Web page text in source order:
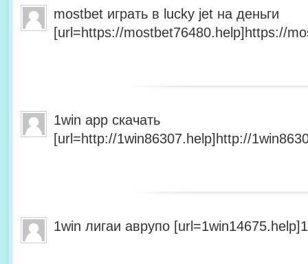
mostbet играть в lucky jet на деньги
[url=https://mostbet76480.help]https://
1win app скачать
[url=http://1win86307.help]http://
1win лигаи аврупо